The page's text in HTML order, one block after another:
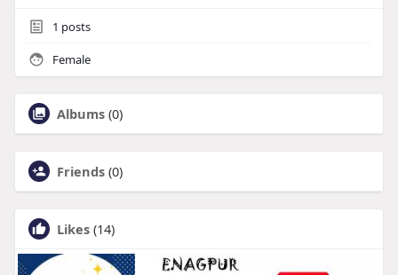
1 posts
Female
Albums (0)
Friends (0)
Likes (14)